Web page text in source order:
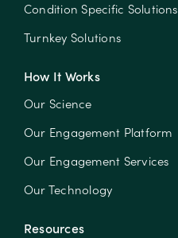
Condition Specific Solutions
Turnkey Solutions
How It Works
Our Science
Our Engagement Platform
Our Engagement Services
Our Technology
Resources